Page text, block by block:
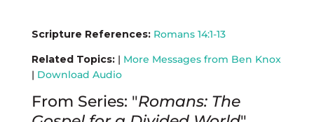
Scripture References: Romans 14:1-13
Related Topics: | More Messages from Ben Knox
| Download Audio
From Series: "Romans: The